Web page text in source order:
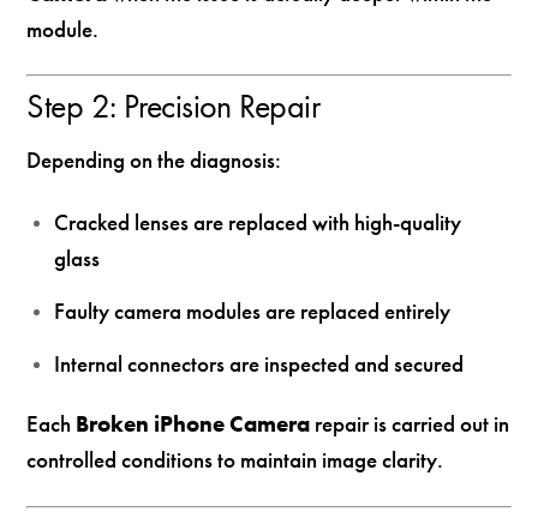
module.
Step 2: Precision Repair
Depending on the diagnosis:
Cracked lenses are replaced with high-quality
glass
Faulty camera modules are replaced entirely
Internal connectors are inspected and secured
Each Broken iPhone Camera repair is carried out in
controlled conditions to maintain image clarity.